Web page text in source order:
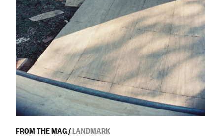
FROM THE MAG/LANDMARK